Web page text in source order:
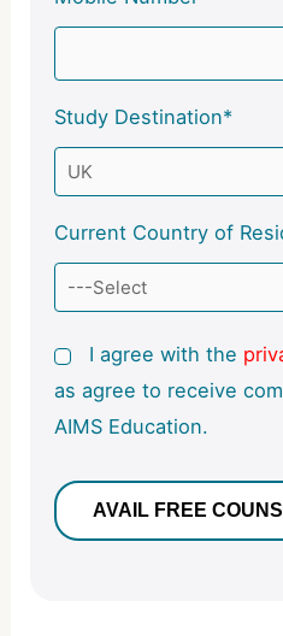
Study Destination*
Current Country of
I agree with the
as agree to receive
AIMS Education.